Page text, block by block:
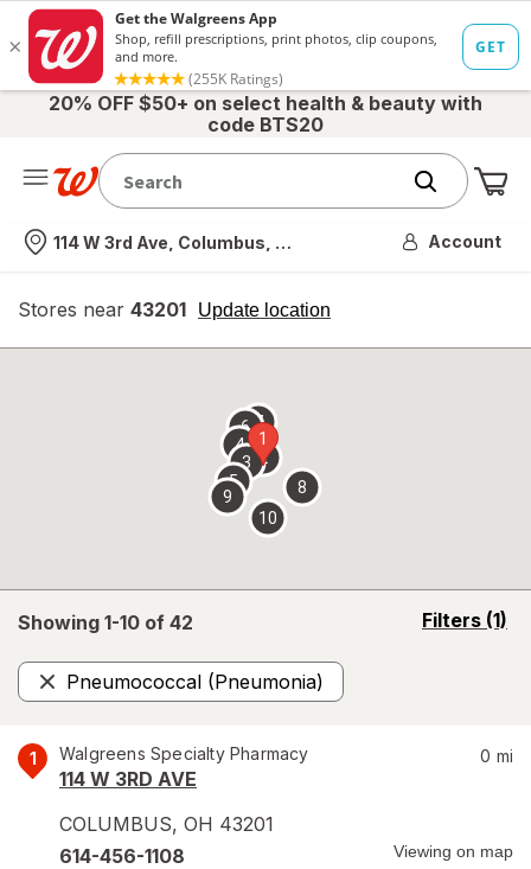
20% OFF $50+ on select health & beauty with
code BTS20
Nearest store
114 W 3rd Ave, Columbus, OH Account
Stores near 43201 Update location
opens
overlay
Showing 1-10 of 42 Filters (1)
opens
Pneumococcal (Pneumonia)
Remove
1 Walgreens Specialty Pharmacy
114 W 3RD AVE
COLUMBUS, OH 43201
0 mi
614-456-1108 Viewing on map
1
2
3
4
5
67
8
9
10